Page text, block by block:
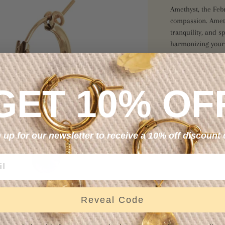
Amethyst, the
compassion.
tranquility, and
harmonizing
10%
up for our newsletter to receive a 10% off discount
Reveal Code